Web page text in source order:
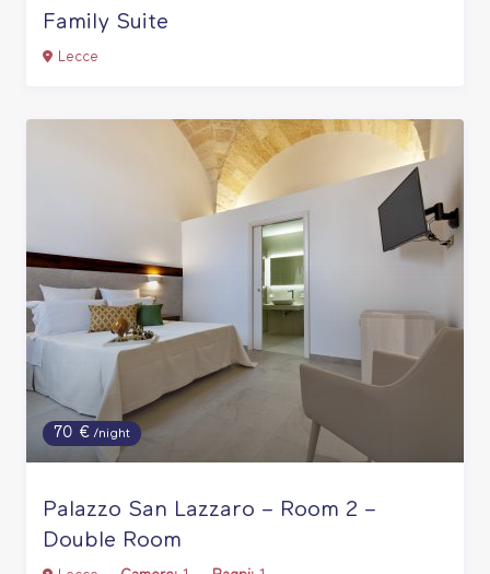
Family Suite
Lecce
70 €/night
Palazzo San Lazzaro – Room 2 –
Double Room